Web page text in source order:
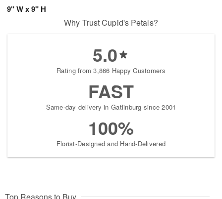
9" W x 9" H
Why Trust Cupid's Petals?
5.0
Rating from 3,866 Happy Customers
FAST
Same-day delivery in Gatlinburg since 2001
100%
Florist-Designed and Hand-Delivered